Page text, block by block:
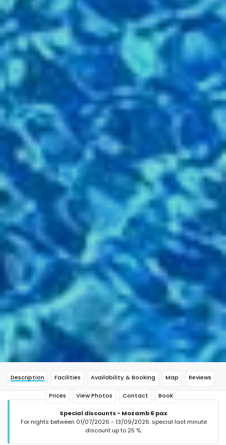
Description Facilities Availability & Booking Map Reviews
Prices View Photos Contact Book
Special discounts - Mozamb 6 pax
For nights between 01/07/2026 - 13/09/2026: special last minute
discount up to 25 %.